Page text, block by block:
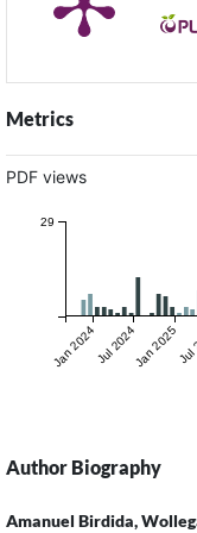
Metrics
PDF views
Jan 2024Jul 2024Jan 2025
29
Author Biography
Amanuel Birdida,